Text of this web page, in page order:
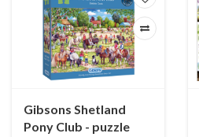
Gibsons Shetland
Pony Club - puzzle